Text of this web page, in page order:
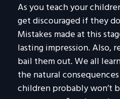
As you teach your
get discouraged if they
Mistakes made at this
lasting impression. Also,
bail them out. We all
the natural
children probably won’t